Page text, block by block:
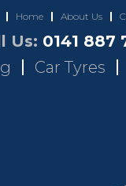
Home About Us
Us: 0141 887
Car Tyres